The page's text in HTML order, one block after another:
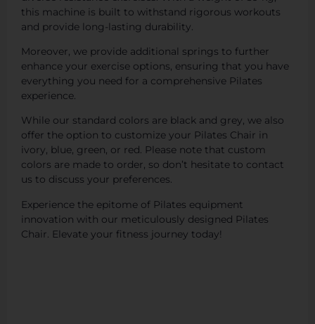
this machine is built to withstand rigorous workouts
and provide long-lasting durability.
Moreover, we provide additional springs to further
enhance your exercise options, ensuring that you have
everything you need for a comprehensive Pilates
experience.
While our standard colors are black and grey, we also
offer the option to customize your Pilates Chair in
ivory, blue, green, or red. Please note that custom
colors are made to order, so don’t hesitate to contact
us to discuss your preferences.
Experience the epitome of Pilates equipment
innovation with our meticulously designed Pilates
Chair. Elevate your fitness journey today!